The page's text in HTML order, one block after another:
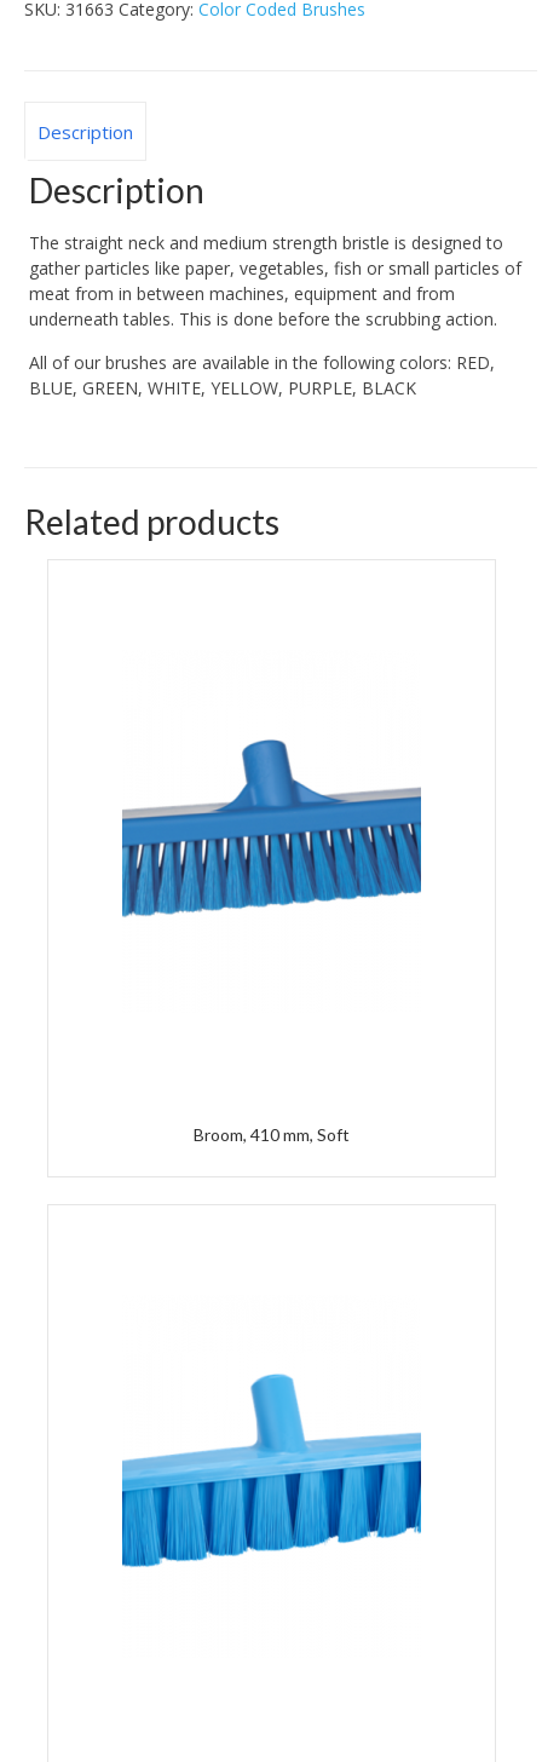
SKU: 31663 Category: Color Coded Brushes
Description
Description
The straight neck and medium strength bristle is designed to
gather particles like paper, vegetables, fish or small particles of
meat from in between machines, equipment and from
underneath tables. This is done before the scrubbing action.
All of our brushes are available in the following colors: RED,
BLUE, GREEN, WHITE, YELLOW, PURPLE, BLACK
Related products
Broom, 410 mm, Soft